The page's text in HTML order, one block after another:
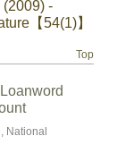
-
【54(1)】
Top
National